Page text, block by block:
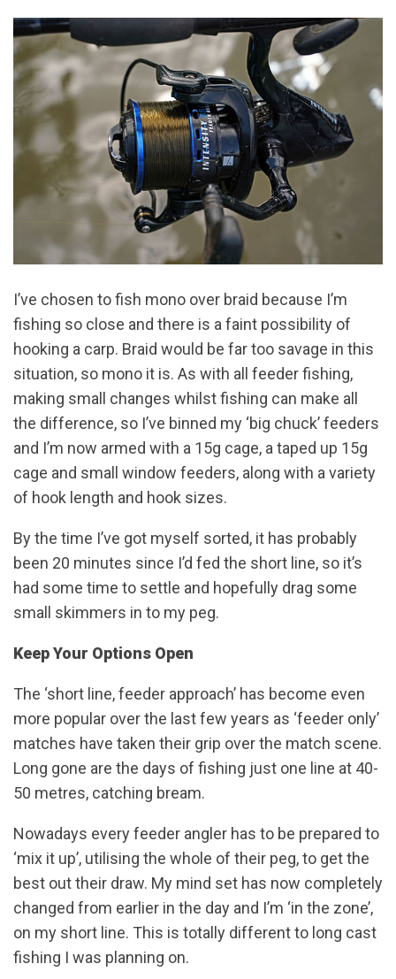
I’ve chosen to fish mono over braid because I’m
fishing so close and there is a faint possibility of
hooking a carp. Braid would be far too savage in this
situation, so mono it is. As with all feeder fishing,
making small changes whilst fishing can make all
the difference, so I’ve binned my ‘big chuck’ feeders
and I’m now armed with a 15g cage, a taped up 15g
cage and small window feeders, along with a variety
of hook length and hook sizes.
By the time I’ve got myself sorted, it has probably
been 20 minutes since I’d fed the short line, so it’s
had some time to settle and hopefully drag some
small skimmers in to my peg.
Keep Your Options Open
The ‘short line, feeder approach’ has become even
more popular over the last few years as ‘feeder only’
matches have taken their grip over the match scene.
Long gone are the days of fishing just one line at 40-
50 metres, catching bream.
Nowadays every feeder angler has to be prepared to
‘mix it up’, utilising the whole of their peg, to get the
best out their draw. My mind set has now completely
changed from earlier in the day and I’m ‘in the zone’,
on my short line. This is totally different to long cast
fishing I was planning on.